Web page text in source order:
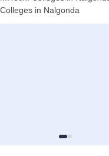
in Nalgonda